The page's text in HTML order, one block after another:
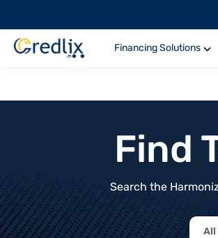
Financing Solutions
Find
Search the
All